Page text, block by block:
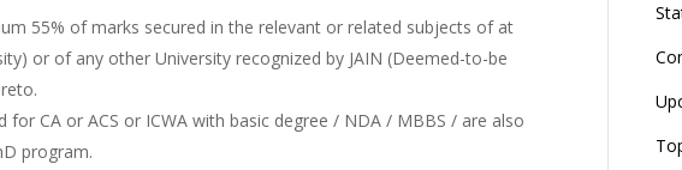
55% of marks secured in the relevant or related subjects of at
or of any other University recognized by JAIN (Deemed-to-be
for CA or ACS or ICWA with basic degree / NDA / MBBS / are also
program.